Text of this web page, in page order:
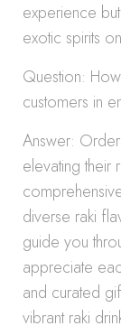
experience
exotic spirits
Question:
customers in
Answer:
elevating their
diverse raki
guide you
appreciate
and curated
vibrant raki